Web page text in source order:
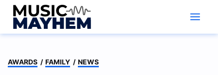
Skip
content
AWARDS / FAMILY / NEWS